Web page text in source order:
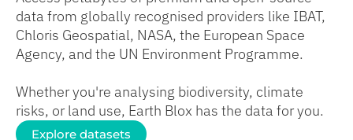
data from globally recognised providers like IBAT,
Chloris Geospatial, NASA, the European Space
Agency, and the UN Environment Programme.
Whether you're analysing biodiversity, climate
risks, or land use, Earth Blox has the data for you.
Explore datasets